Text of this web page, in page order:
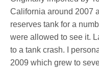
California around 2007
reserves tank for a
were allowed to see it.
to a tank crash. I
2009 which grew to